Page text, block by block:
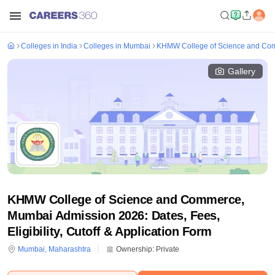
Colleges in India Colleges in Mumbai KHMW College of Science and
Gallery
KHMW College of Science and Commerce,
Mumbai Admission 2026: Dates, Fees,
Eligibility, Cutoff & Application Form
Mumbai, Maharashtra Ownership: Private